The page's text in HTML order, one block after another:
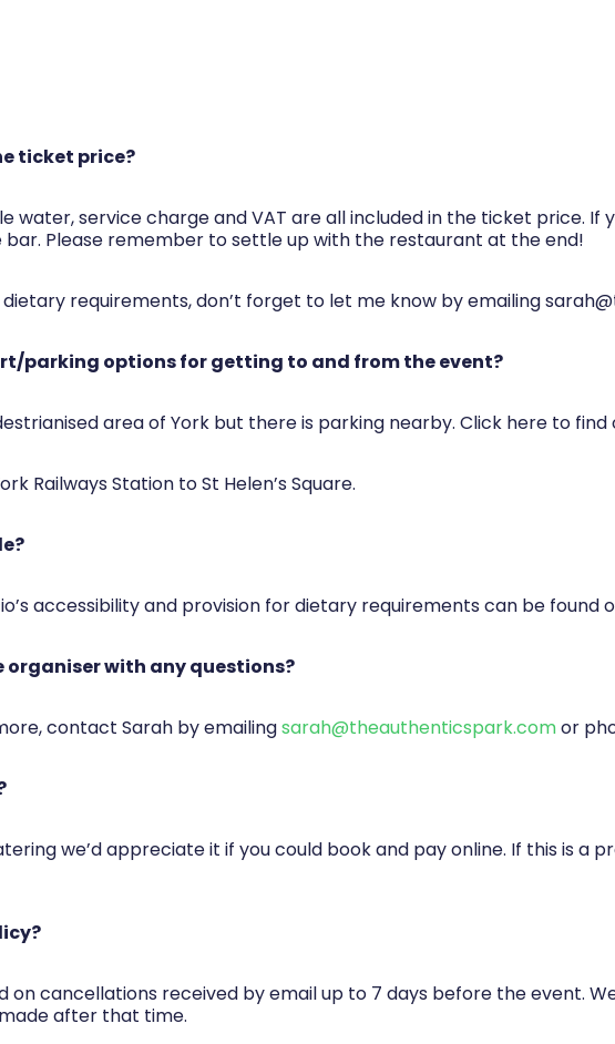
ticket price?
water, service charge and VAT are all included in the ticket price.
Please remember to settle up with the restaurant at the end!
requirements, don’t forget to let me know by emailing
parking options for getting to and from the event?
area of York but there is parking nearby. Click here to find
Railways Station to St Helen’s Square.
accessibility and provision for dietary requirements can be found
organiser with any questions?
contact Sarah by emailingsarah@theauthenticspark.comor
we’d appreciate it if you could book and pay online. If this is a
on cancellations received by email up to 7 days before the event.
after that time.